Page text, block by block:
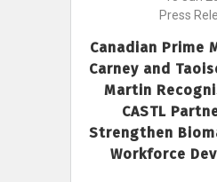
Press
Canadian Prime
Carney and
Martin
CASTL
Strengthen
Workforce